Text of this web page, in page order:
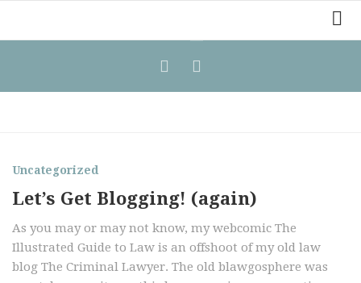
Uncategorized
Let’s Get Blogging! (again)
As you may or may not know, my webcomic The
Illustrated Guide to Law is an offshoot of my old law
blog The Criminal Lawyer. The old blawgosphere was